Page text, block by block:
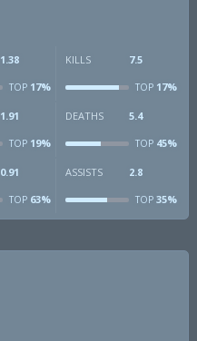
1.38
TOP17%
KILLS 7.5
TOP17%
1.91
TOP19%
DEATHS 5.4
TOP45%
0.91
TOP63%
ASSISTS 2.8
TOP35%